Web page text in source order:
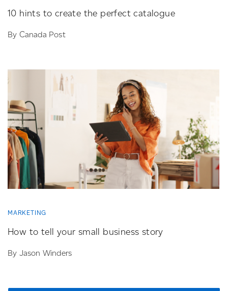
10 hints to create the perfect catalogue
By Canada Post
MARKETING
How to tell your small business story
By Jason Winders